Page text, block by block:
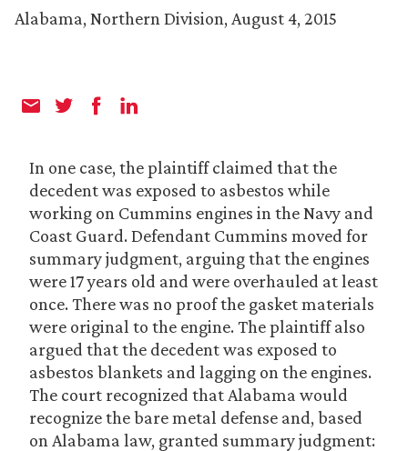
Alabama, Northern Division, August 4, 2015
In one case, the plaintiff claimed that the
decedent was exposed to asbestos while
working on Cummins engines in the Navy and
Coast Guard. Defendant Cummins moved for
summary judgment, arguing that the engines
were 17 years old and were overhauled at least
once. There was no proof the gasket materials
were original to the engine. The plaintiff also
argued that the decedent was exposed to
asbestos blankets and lagging on the engines.
The court recognized that Alabama would
recognize the bare metal defense and, based
on Alabama law, granted summary judgment: